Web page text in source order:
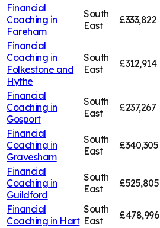
Financial
Coaching in
Fareham
South
East
£333,822
Financial
Coaching in
Folkestone and
Hythe
South
East
£312,914
Financial
Coaching in
Gosport
South
East
£237,267
Financial
Coaching in
Gravesham
South
East
£340,305
Financial
Coaching in
Guildford
South
East
£525,805
Financial
Coaching in Hart
South
East
£478,996